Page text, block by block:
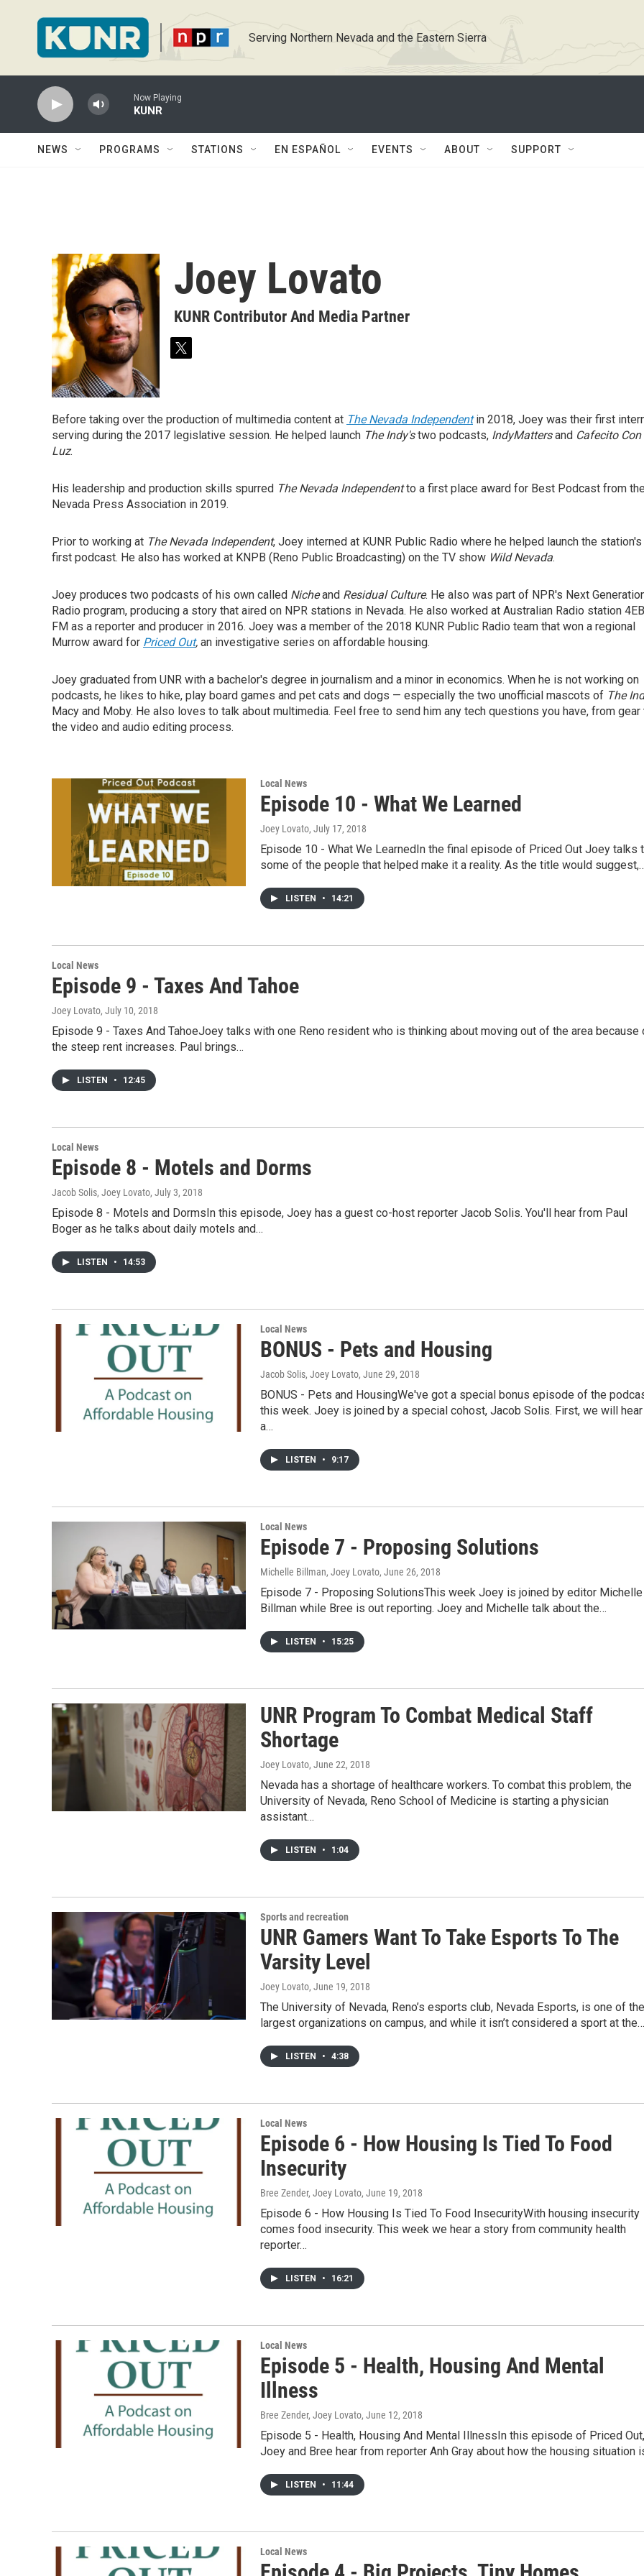
Serving Northern Nevada and the Eastern Sierra
Now Playing
KUNR
NEWS PROGRAMS STATIONS EN ESPAÑOL EVENTS ABOUT SUPPORT
Joey Lovato
KUNR Contributor And Media Partner
t
e
r
Before taking over the production of multimedia content at The Nevada Independentin 2018, Joey was their first
serving during the 2017 legislative session. He helped launch The Indy'stwo podcasts, IndyMattersand Cafecito Con
Luz.
His leadership and production skills spurred The Nevada Independentto a first place award for Best Podcast from
Nevada Press Association in 2019.
Prior to working at The Nevada Independent, Joey interned at KUNR Public Radio where he helped launch the station's
first podcast. He also has worked at KNPB (Reno Public Broadcasting) on the TV show Wild Nevada.
Joey produces two podcasts of his own called Nicheand Residual Culture. He also was part of NPR's Next
Radio program, producing a story that aired on NPR stations in Nevada. He also worked at Australian Radio station 4EB
FM as a reporter and producer in 2016. Joey was a member of the 2018 KUNR Public Radio team that won a regional
Murrow award for Priced Out, an investigative series on affordable housing.
Joey graduated from UNR with a bachelor's degree in journalism and a minor in economics. When he is not working on
podcasts, he likes to hike, play board games and pet cats and dogs — especially the two unofficial mascots of The
Macy and Moby. He also loves to talk about multimedia. Feel free to send him any tech questions you have, from gear
the video and audio editing process.
Local News
Episode 10 - What We Learned
Joey Lovato, July 17, 2018
Episode 10 - What We LearnedIn the final episode of Priced Out Joey talks
some of the people that helped make it a reality. As the title would
LISTEN • 14:21
Local News
Episode 9 - Taxes And Tahoe
Joey Lovato, July 10, 2018
Episode 9 - Taxes And TahoeJoey talks with one Reno resident who is thinking about moving out of the area because
the steep rent increases. Paul brings…
LISTEN • 12:45
Local News
Episode 8 - Motels and Dorms
Jacob Solis, Joey Lovato, July 3, 2018
Episode 8 - Motels and DormsIn this episode, Joey has a guest co-host reporter Jacob Solis. You'll hear from Paul
Boger as he talks about daily motels and…
LISTEN • 14:53
Local News
BONUS - Pets and Housing
Jacob Solis, Joey Lovato, June 29, 2018
BONUS - Pets and HousingWe've got a special bonus episode of the
this week. Joey is joined by a special cohost, Jacob Solis. First, we will hear
a…
LISTEN • 9:17
Local News
Episode 7 - Proposing Solutions
Michelle Billman, Joey Lovato, June 26, 2018
Episode 7 - Proposing SolutionsThis week Joey is joined by editor Michelle
Billman while Bree is out reporting. Joey and Michelle talk about the…
LISTEN • 15:25
UNR Program To Combat Medical Staff
Shortage
Joey Lovato, June 22, 2018
Nevada has a shortage of healthcare workers. To combat this problem, the
University of Nevada, Reno School of Medicine is starting a physician
assistant…
LISTEN • 1:04
Sports and recreation
UNR Gamers Want To Take Esports To The
Varsity Level
Joey Lovato, June 19, 2018
The University of Nevada, Reno’s esports club, Nevada Esports, is one of the
largest organizations on campus, and while it isn’t considered a sport at the…
LISTEN • 4:38
Local News
Episode 6 - How Housing Is Tied To Food
Insecurity
Bree Zender, Joey Lovato, June 19, 2018
Episode 6 - How Housing Is Tied To Food InsecurityWith housing insecurity
comes food insecurity. This week we hear a story from community health
reporter…
LISTEN • 16:21
Local News
Episode 5 - Health, Housing And Mental
Illness
Bree Zender, Joey Lovato, June 12, 2018
Episode 5 - Health, Housing And Mental IllnessIn this episode of Priced Out,
Joey and Bree hear from reporter Anh Gray about how the housing situation
LISTEN • 11:44
Local News